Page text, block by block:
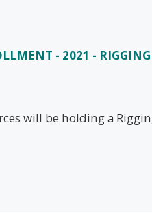
- 2021 -
will be holding a